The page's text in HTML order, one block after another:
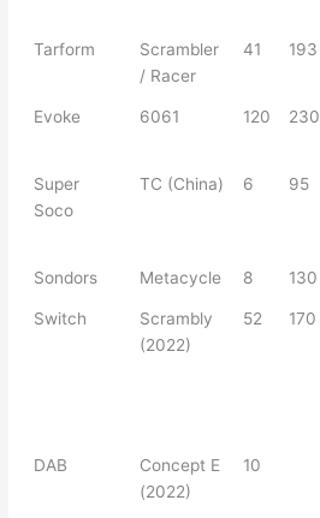
Tarform
Scrambler
/ Racer
41 193
Evoke 6061 120 230
Super
Soco
TC (China) 6 95
Sondors Metacycle 8 130
Switch
Scrambly
(2022)
52 170
DAB
Concept E
(2022)
10